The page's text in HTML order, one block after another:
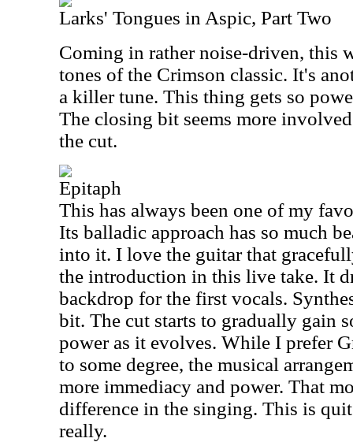
Larks' Tongues in Aspic, Part Two
Coming in rather noise-driven, this
tones of the Crimson classic. It's
a killer tune. This thing gets so
The closing bit seems more
the cut.
Epitaph
This has always been one of my
Its balladic approach has so much
into it. I love the guitar that
the introduction in this live take. It
backdrop for the first vocals.
bit. The cut starts to gradually gain
power as it evolves. While I prefer
to some degree, the musical
more immediacy and power. That
difference in the singing. This is
really.